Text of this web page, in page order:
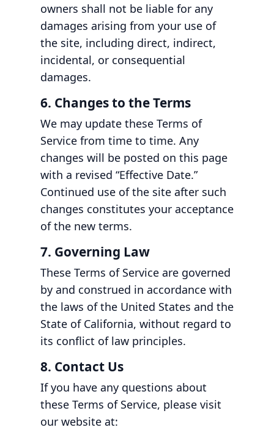
owners shall not be liable for any
damages arising from your use of
the site, including direct, indirect,
incidental, or consequential
damages.
6. Changes to the Terms
We may update these Terms of
Service from time to time. Any
changes will be posted on this page
with a revised “Effective Date.”
Continued use of the site after such
changes constitutes your acceptance
of the new terms.
7. Governing Law
These Terms of Service are governed
by and construed in accordance with
the laws of the United States and the
State of California, without regard to
its conflict of law principles.
8. Contact Us
If you have any questions about
these Terms of Service, please visit
our website at: